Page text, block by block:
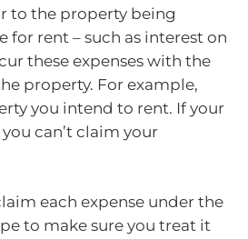
to the property being
for rent – such as interest on
these expenses with the
property. For example,
you intend to rent. If your
can’t claim your
each expense under the
to make sure you treat it